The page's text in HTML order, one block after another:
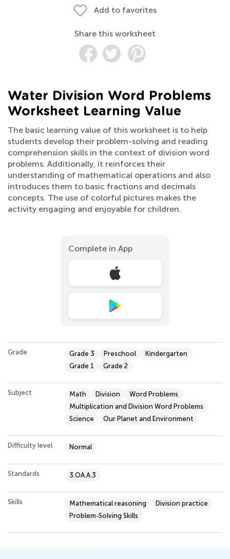
Add to favorites
Share this worksheet
Water Division Word Problems
Worksheet Learning Value
The basic learning value of this worksheet is to help
students develop their problem-solving and reading
comprehension skills in the context of division word
problems. Additionally, it reinforces their
understanding of mathematical operations and also
introduces them to basic fractions and decimals
concepts. The use of colorful pictures makes the
activity engaging and enjoyable for children.
Complete in App
Grade Grade 3 Preschool
Kindergarten
Grade 1
Grade 2
Subject Math Division
Word Problems
Multiplication and Division Word Problems
Science
Our Planet and Environment
Difficulty level Normal
Standards 3.OA.A.3
Skills Mathematical reasoning
Division practice
Problem-Solving Skills